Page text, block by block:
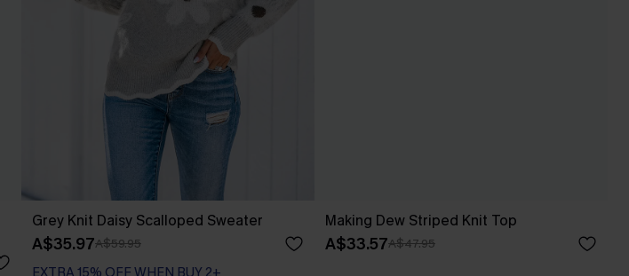
Grey Knit Daisy Scalloped Sweater
A$35.97A$59.95
EXTRA 15% OFF WHEN BUY 2+
Making Dew Striped Knit Top
A$33.57A$47.95